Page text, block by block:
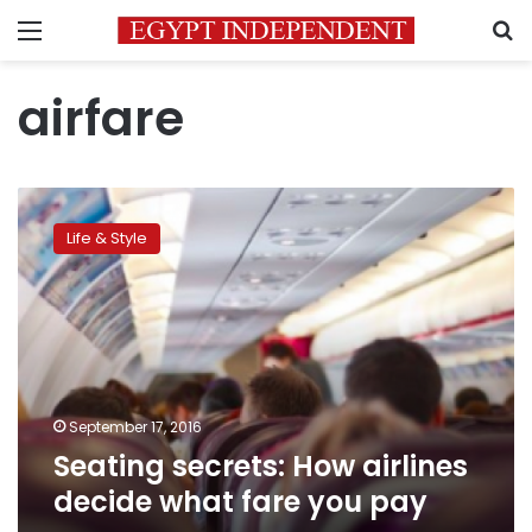
Menu
airfare
Seating
secrets:
How
airlines
decide
what
you
pay
Life & Style
September 17, 2016
Seating secrets: How airlines
decide what fare you pay